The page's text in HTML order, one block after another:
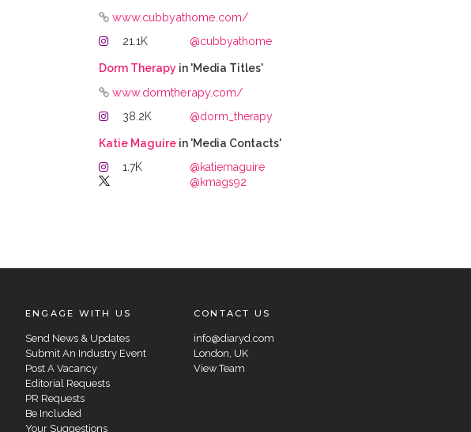
www.cubbyathome.com/
21.1K @cubbyathome
Dorm Therapy in 'Media Titles'
www.dormtherapy.com/
38.2K @dorm_therapy
Katie Maguire in 'Media Contacts'
1.7K
@katiemaguire
@kmags92
ENGAGE WITH US
Send News & Updates
Submit An Industry Event
Post A Vacancy
Editorial Requests
PR Requests
Be Included
Your Suggestions
CONTACT US
info@diaryd.com
London, UK
View Team